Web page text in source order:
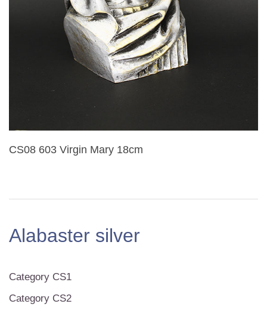
CS08 603 Virgin Mary 18cm
Alabaster silver
Category CS1
Category CS2